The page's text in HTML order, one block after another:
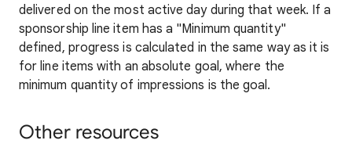
delivered on the most active day during that week. If a
sponsorship line item has a "Minimum quantity"
defined, progress is calculated in the same way as it is
for line items with an absolute goal, where the
minimum quantity of impressions is the goal.
Other resources